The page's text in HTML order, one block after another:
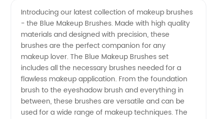
Quality
Blue
Makeup
Brushes
Introducing our latest collection of makeup brushes
- the Blue Makeup Brushes. Made with high quality
materials and designed with precision, these
brushes are the perfect companion for any
makeup lover. The Blue Makeup Brushes set
includes all the necessary brushes needed for a
flawless makeup application. From the foundation
brush to the eyeshadow brush and everything in
between, these brushes are versatile and can be
used for a wide range of makeup techniques. The